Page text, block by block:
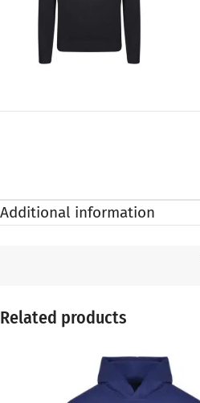
Additional information
Related products